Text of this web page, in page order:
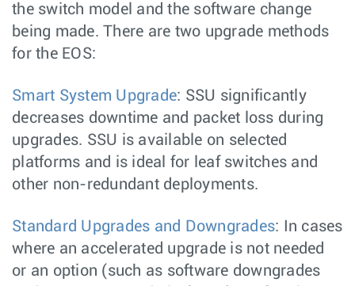
the switch model and the software change
being made. There are two upgrade methods
for the EOS:
Smart System Upgrade: SSU significantly
decreases downtime and packet loss during
upgrades. SSU is available on selected
platforms and is ideal for leaf switches and
other non-redundant deployments.
Standard Upgrades and Downgrades: In cases
where an accelerated upgrade is not needed
or an option (such as software downgrades